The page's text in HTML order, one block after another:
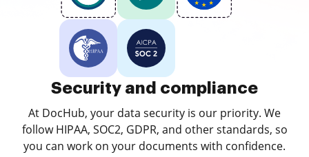
Security and compliance
At DocHub, your data security is our priority. We
follow HIPAA, SOC2, GDPR, and other standards, so
you can work on your documents with confidence.